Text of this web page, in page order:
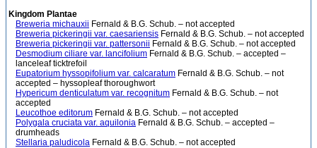
Kingdom Plantae
Breweria michauxii Fernald & B.G. Schub. – not accepted
Breweria pickeringii var. caesariensis Fernald & B.G. Schub. – not accepted
Breweria pickeringii var. pattersonii Fernald & B.G. Schub. – not accepted
Desmodium ciliare var. lancifolium Fernald & B.G. Schub. – accepted –
lanceleaf ticktrefoil
Eupatorium hyssopifolium var. calcaratum Fernald & B.G. Schub. – not
accepted – hyssopleaf thoroughwort
Hypericum denticulatum var. recognitum Fernald & B.G. Schub. – not
accepted
Leucothoe editorum Fernald & B.G. Schub. – not accepted
Polygala cruciata var. aquilonia Fernald & B.G. Schub. – accepted –
drumheads
Stellaria paludicola Fernald & B.G. Schub. – not accepted